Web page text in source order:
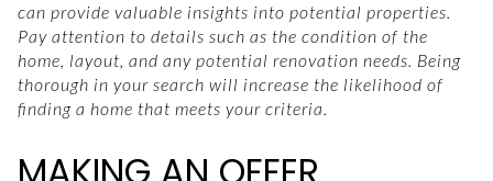
can provide valuable insights into potential properties.
Pay attention to details such as the condition of the
home, layout, and any potential renovation needs. Being
thorough in your search will increase the likelihood of
finding a home that meets your criteria.